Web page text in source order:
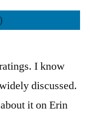
I know
discussed.
it on Erin